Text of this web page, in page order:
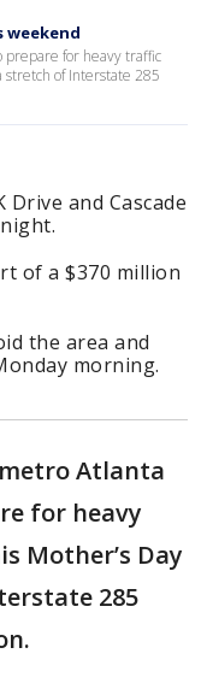
weekend
prepare for heavy traffic
stretch of Interstate 285
and Cascade
of a $370 million
the area and
morning.
Atlanta
for heavy
Mother’s Day
285